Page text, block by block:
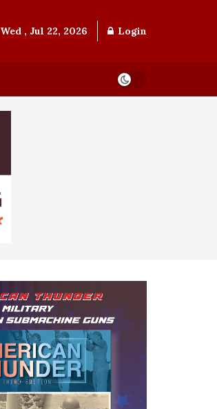
Wed , Jul 22, 2026 Login